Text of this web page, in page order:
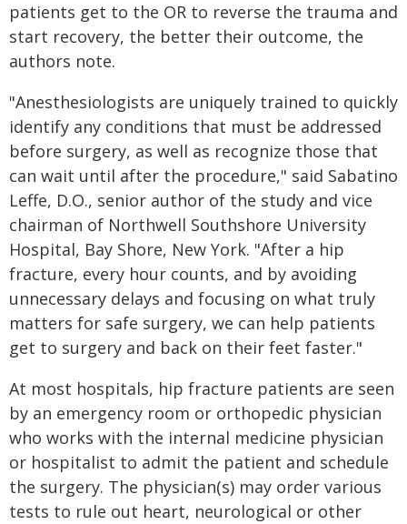
patients get to the OR to reverse the trauma and
start recovery, the better their outcome, the
authors note.
"Anesthesiologists are uniquely trained to quickly
identify any conditions that must be addressed
before surgery, as well as recognize those that
can wait until after the procedure," said Sabatino
Leffe, D.O., senior author of the study and vice
chairman of Northwell Southshore University
Hospital, Bay Shore, New York. "After a hip
fracture, every hour counts, and by avoiding
unnecessary delays and focusing on what truly
matters for safe surgery, we can help patients
get to surgery and back on their feet faster."
At most hospitals, hip fracture patients are seen
by an emergency room or orthopedic physician
who works with the internal medicine physician
or hospitalist to admit the patient and schedule
the surgery. The physician(s) may order various
tests to rule out heart, neurological or other